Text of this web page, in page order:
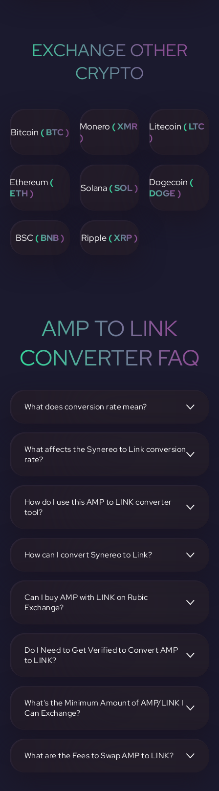
EXCHANGE OTHER
CRYPTO
Bitcoin ( BTC ) Monero ( XMR
)
Litecoin ( LTC
)
Ethereum (
ETH )
Solana ( SOL ) Dogecoin (
DOGE )
BSC ( BNB ) Ripple ( XRP )
AMP TO LINK
CONVERTER FAQ
What does conversion rate mean?
another, like Link. It reflects the relative value between the
What affects the Synereo to Link conversion
rate?
both Synereo and Link.
How do I use this AMP to LINK converter
tool?
on-screen instructions to complete the exchange.
How can I convert Synereo to Link?
specify the amount, and complete the conversion process.
Can I buy AMP with LINK on Rubic
Exchange?
exchange.
Do I Need to Get Verified to Convert AMP
to LINK?
What's the Minimum Amount of AMP/LINK I
Can Exchange?
specific details.
What are the Fees to Swap AMP to LINK?